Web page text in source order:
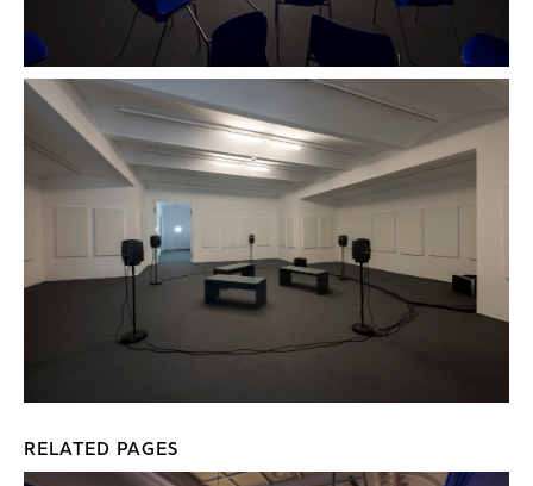
RELATED PAGES